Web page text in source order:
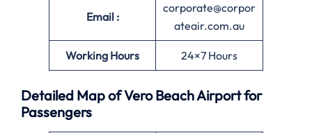
Email :
corporate@corpor
ateair.com.au
Working Hours 24×7 Hours
Detailed Map of Vero Beach Airport for
Passengers